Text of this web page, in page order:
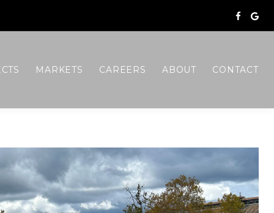
MARKETS CAREERS ABOUT CONTACT